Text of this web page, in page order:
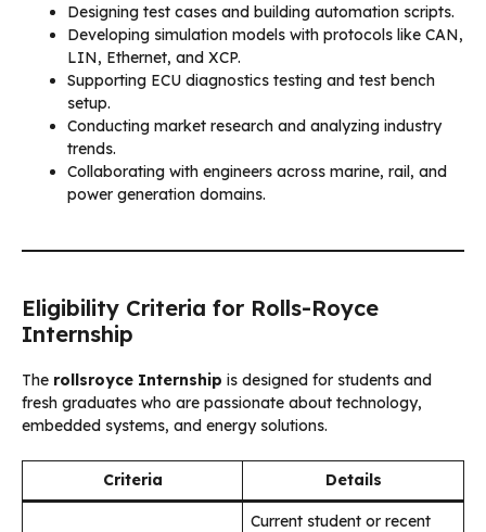
Designing test cases and building automation scripts.
Developing simulation models with protocols like CAN,
LIN, Ethernet, and XCP.
Supporting ECU diagnostics testing and test bench
setup.
Conducting market research and analyzing industry
trends.
Collaborating with engineers across marine, rail, and
power generation domains.
Eligibility Criteria for Rolls-Royce
Internship
The rollsroyce Internship is designed for students and
fresh graduates who are passionate about technology,
embedded systems, and energy solutions.
Criteria Details
Current student or recent